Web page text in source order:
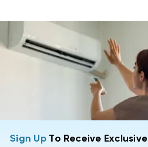
Sign UpTo Receive